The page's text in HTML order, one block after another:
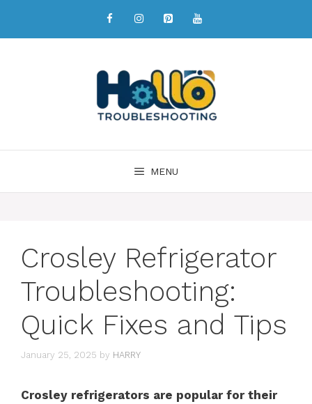
MENU
Crosley Refrigerator
Troubleshooting:
Quick Fixes and Tips
January 25, 2025 by HARRY
Crosley refrigerators are popular for their